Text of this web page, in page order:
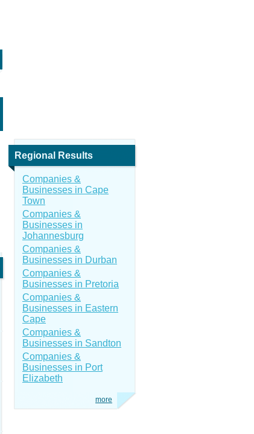
Regional Results
Companies &
Businesses in Cape
Town
Companies &
Businesses in
Johannesburg
Companies &
Businesses in Durban
Companies &
Businesses in Pretoria
Companies &
Businesses in Eastern
Cape
Companies &
Businesses in Sandton
Companies &
Businesses in Port
Elizabeth
more